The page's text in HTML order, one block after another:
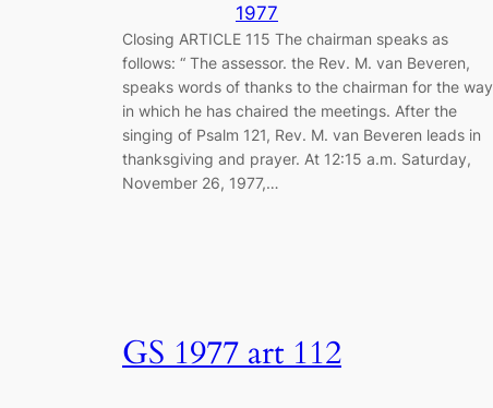
1977
Closing ARTICLE 115 The chairman speaks as
follows: “ The assessor. the Rev. M. van Beveren,
speaks words of thanks to the chairman for the way
in which he has chaired the meetings. After the
singing of Psalm 121, Rev. M. van Beveren leads in
thanksgiving and prayer. At 12:15 a.m. Saturday,
November 26, 1977,…
GS 1977 art 112